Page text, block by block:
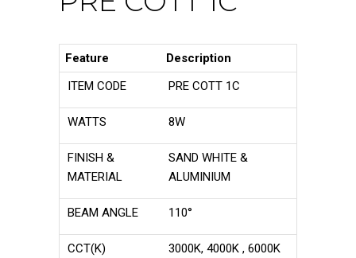
Feature
Description
ITEM CODE
PRE COTT 1C
WATTS 8W
FINISH &
MATERIAL
SAND WHITE &
ALUMINIUM
BEAM ANGLE 110°
CCT(K) 3000K, 4000K , 6000K